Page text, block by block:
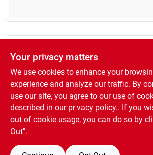
DESCRIPTION
measurements, please call
confirm.
500' Black 14 Stranded Building Wire, Type
Jacketed Thermoplastic, 90 Degree C, Copper,
SOLD IN STORE BY THE FOOT
Your privacy matters
We use cookies to enhance your
experience and analyze our traffic. By
use our site, you agree to our use of
described in our privacy policy.. If you
out of cookie usage, you can do so by
Out".